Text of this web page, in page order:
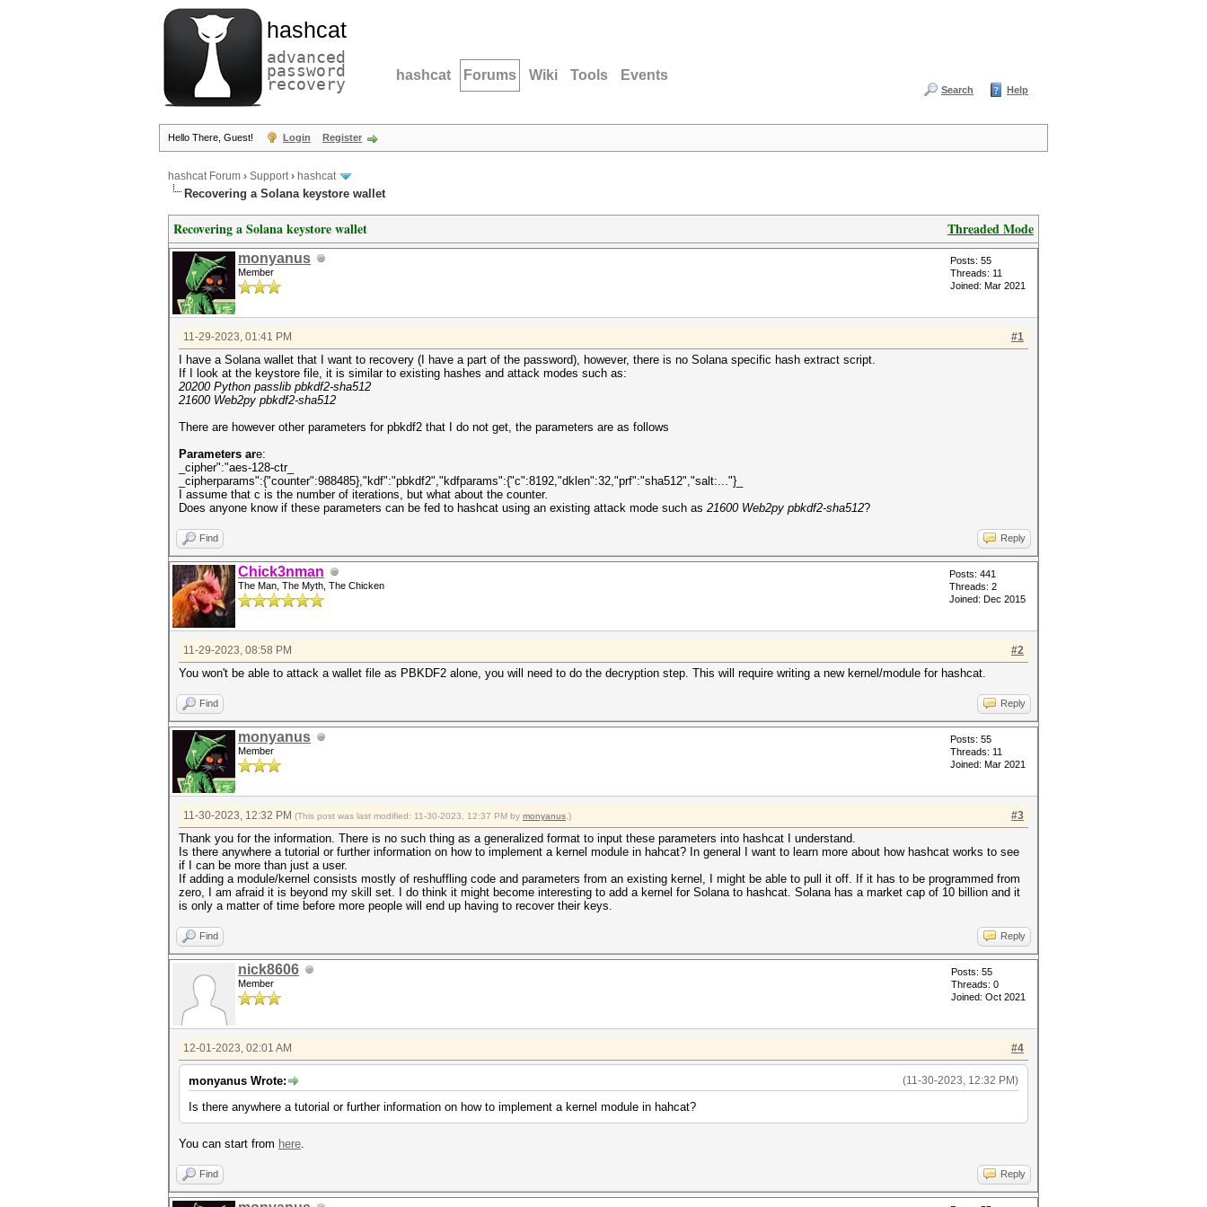
hashcat
advanced
password
recovery hashcat Forums Wiki Tools Events
Search Help
Hello There, Guest! Login Register
hashcat Forum › Support› hashcat
Recovering a Solana keystore wallet
Threaded Mode
Recovering a Solana keystore wallet
monyanus
Member
Posts: 55
Threads: 11
Joined: Mar 2021
#1
11-29-2023, 01:41 PM
I have a Solana wallet that I want to recovery (I have a part of the password), however, there is no Solana specific hash extract script.
If I look at the keystore file, it is similar to existing hashes and attack modes such as:
20200 Python passlib pbkdf2-sha512
21600 Web2py pbkdf2-sha512
There are however other parameters for pbkdf2 that I do not get, the parameters are as follows
Parameters are:
_cipher":"aes-128-ctr_
_cipherparams":{"counter":988485},"kdf":"pbkdf2","kdfparams":{"c":8192,"dklen":32,"prf":"sha512","salt:..."}_
I assume that c is the number of iterations, but what about the counter.
Does anyone know if these parameters can be fed to hashcat using an existing attack mode such as 21600 Web2py pbkdf2-sha512?
Find Reply
Chick3nman
The Man, The Myth, The Chicken
Posts: 441
Threads: 2
Joined: Dec 2015
#2
11-29-2023, 08:58 PM
You won't be able to attack a wallet file as PBKDF2 alone, you will need to do the decryption step. This will require writing a new kernel/module for hashcat.
Find Reply
monyanus
Member
Posts: 55
Threads: 11
Joined: Mar 2021
#3
11-30-2023, 12:32 PM (This post was last modified: 11-30-2023, 12:37 PM by monyanus .)
Thank you for the information. There is no such thing as a generalized format to input these parameters into hashcat I understand.
Is there anywhere a tutorial or further information on how to implement a kernel module in hahcat? In general I want to learn more about how hashcat works to see
if I can be more than just a user.
If adding a module/kernel consists mostly of reshuffling code and parameters from an existing kernel, I might be able to pull it off. If it has to be programmed from
zero, I am afraid it is beyond my skill set. I do think it might become interesting to add a kernel for Solana to hashcat. Solana has a market cap of 10 billion and it
is only a matter of time before more people will end up having to recover their keys.
Find Reply
nick8606
Member
Posts: 55
Threads: 0
Joined: Oct 2021
#4
12-01-2023, 02:01 AM
(11-30-2023, 12:32 PM)
monyanus Wrote:
Is there anywhere a tutorial or further information on how to implement a kernel module in hahcat?
You can start from here.
Find Reply